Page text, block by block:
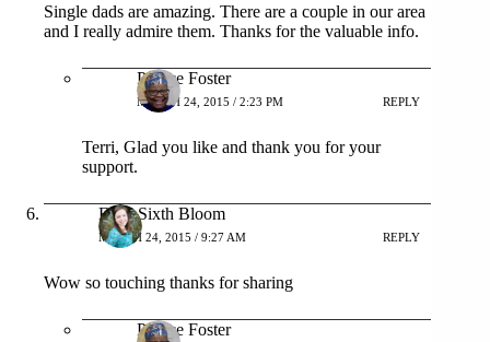
Single dads are amazing. There are a couple in our area
and I really admire them. Thanks for the valuable info.
Patrice Foster
MARCH 24, 2015 / 2:23 PM REPLY
Terri, Glad you like and thank you for your
support.
Erin- Sixth Bloom
MARCH 24, 2015 / 9:27 AM REPLY
Wow so touching thanks for sharing
Patrice Foster